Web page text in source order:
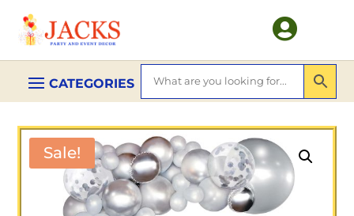

Sale!